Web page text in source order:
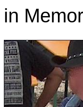
in